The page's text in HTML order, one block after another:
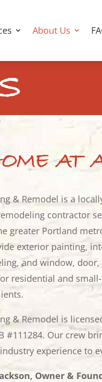
About Us
AT
& Remodel is a
contractor
greater Portland
exterior painting,
and window,
residential and
& Remodel is
#111284. Our crew
experience to
Owner &